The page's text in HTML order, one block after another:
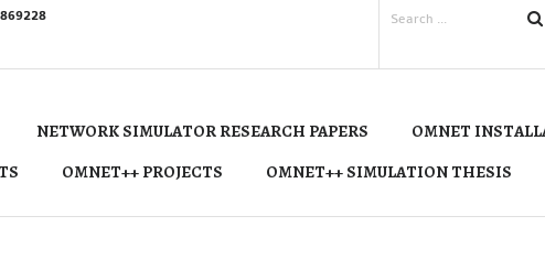
NETWORK SIMULATOR RESEARCH PAPERS
OMNET
OMNET++ PROJECTS OMNET++ SIMULATION THESIS